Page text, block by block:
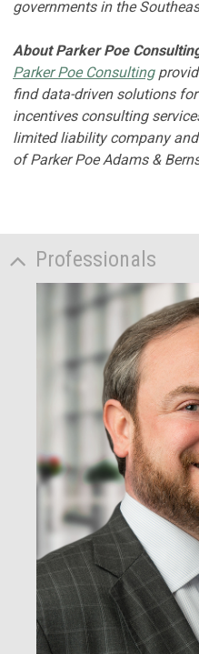
governments in the
About Parker Poe
Parker Poe Consulting
find data-driven solutions
incentives consulting
limited liability company
of Parker Poe Adams &
Professionals